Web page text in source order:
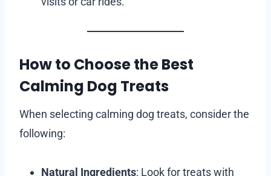
How to Choose the Best
Calming Dog Treats
When selecting calming dog treats, consider the
following:
Natural Ingredients: Look for treats with